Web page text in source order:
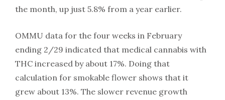
the month, up just 5.8% from a year earlier.
OMMU data for the four weeks in February
ending 2/29 indicated that medical cannabis with
THC increased by about 17%. Doing that
calculation for smokable flower shows that it
grew about 13%. The slower revenue growth